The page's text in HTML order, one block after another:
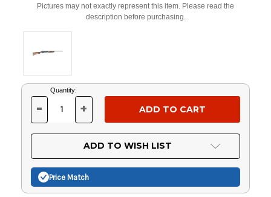
Pictures may not exactly represent this item. Please read the
description before purchasing.
Current
Stock:
Quantity:
DECREASE
OF
UNDEFINED
- INCREASE
OF
UNDEFINED
+
ADD TO WISH LIST
Price Match